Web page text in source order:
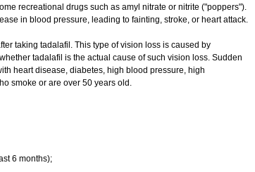
recreational drugs such as amyl nitrate or nitrite ("poppers").
in blood pressure, leading to fainting, stroke, or heart attack.
taking tadalafil. This type of vision loss is caused by
tadalafil is the actual cause of such vision loss. Sudden
heart disease, diabetes, high blood pressure, high
smoke or are over 50 years old.
6 months);